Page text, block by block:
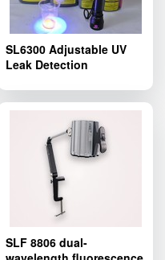
SL6300 Adjustable UV
Leak Detection
SLF 8806 dual-